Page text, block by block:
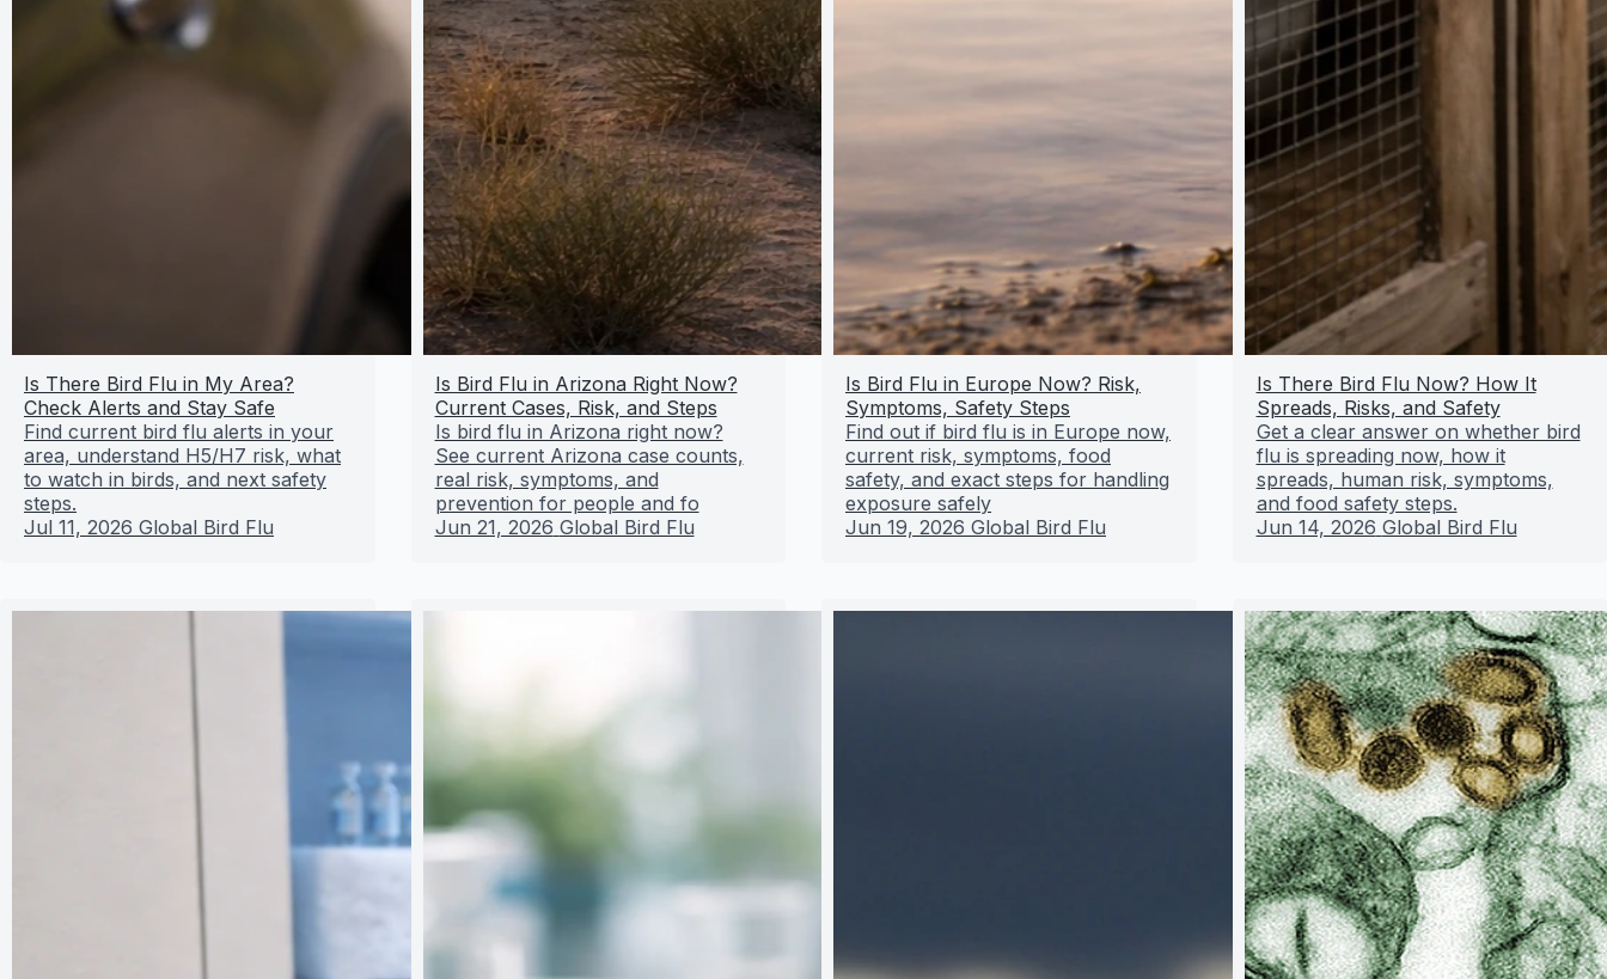
Is There Bird Flu in My Area?
Check Alerts and Stay Safe
Find current bird flu alerts in your
area, understand H5/H7 risk, what
to watch in birds, and next safety
steps.
Jul 11, 2026 Global Bird Flu
Is Bird Flu in Arizona Right Now?
Current Cases, Risk, and Steps
Is bird flu in Arizona right now?
See current Arizona case counts,
real risk, symptoms, and
prevention for people and fo
Jun 21, 2026 Global Bird Flu
Is Bird Flu in Europe Now? Risk,
Symptoms, Safety Steps
Find out if bird flu is in Europe now,
current risk, symptoms, food
safety, and exact steps for handling
exposure safely
Jun 19, 2026 Global Bird Flu
Is There Bird Flu Now? How It
Spreads, Risks, and Safety
Get a clear answer on whether bird
flu is spreading now, how it
spreads, human risk, symptoms,
and food safety steps.
Jun 14, 2026 Global Bird Flu